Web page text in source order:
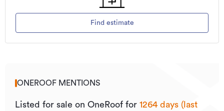
Find estimate
ONEROOF MENTIONS
Listed for sale on OneRoof for 1264 days (last